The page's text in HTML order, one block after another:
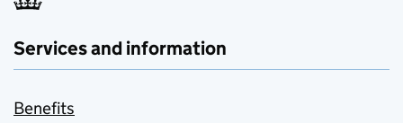
Services and information
Benefits